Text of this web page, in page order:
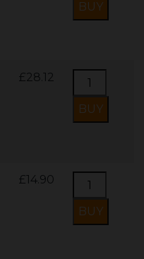
£28.12
£14.90